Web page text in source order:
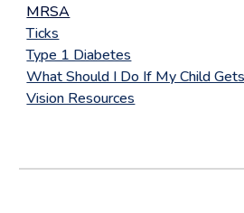
MRSA
Ticks
Type 1 Diabetes
What Should I Do If My Child
Vision Resources